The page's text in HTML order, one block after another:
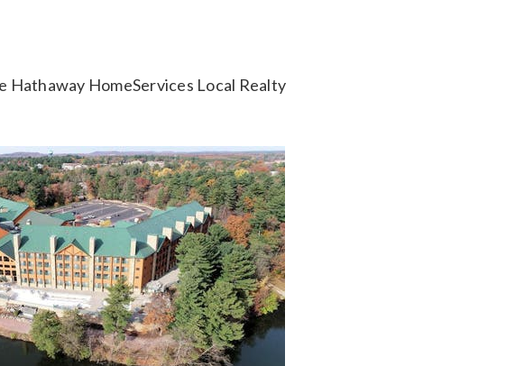
Hathaway HomeServices Local Realty